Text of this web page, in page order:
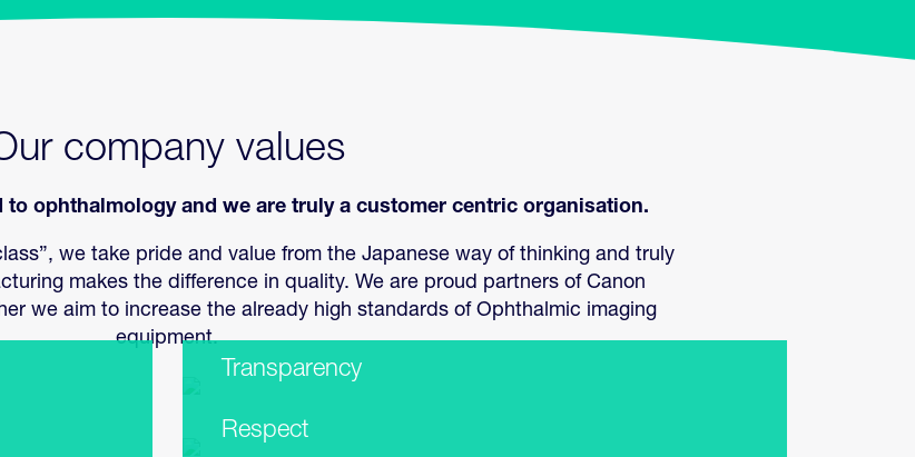
company values
to ophthalmology and we are truly a customer centric organisation.
we take pride and value from the Japanese way of thinking and truly
makes the difference in quality. We are proud partners of Canon
we aim to increase the already high standards of Ophthalmic imaging
equipment.
Transparency
Respect